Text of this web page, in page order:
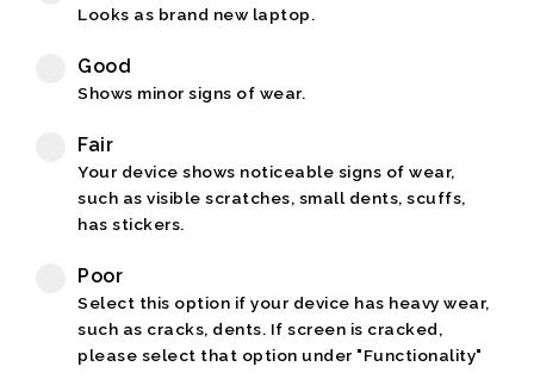
Looks as brand new laptop.
Good
Shows minor signs of wear.
Fair
Your device shows noticeable signs of wear,
such as visible scratches, small dents, scuffs,
has stickers.
Poor
Select this option if your device has heavy wear,
such as cracks, dents. If screen is cracked,
please select that option under "Functionality"